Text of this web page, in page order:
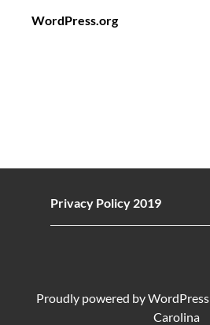
WordPress.org
Privacy Policy 2019
Proudly powered byWordPress
Carolina